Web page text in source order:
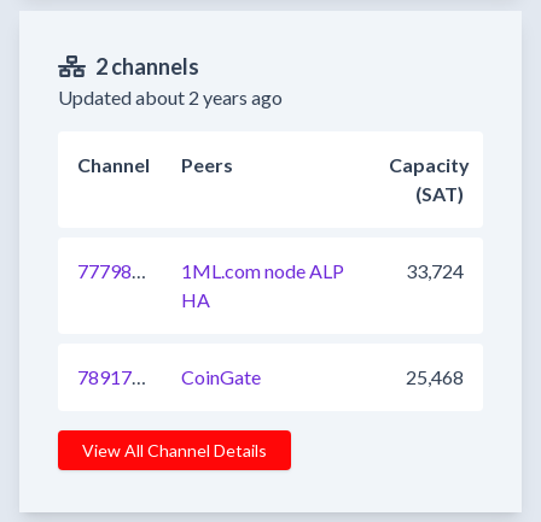
2 channels
Updated about 2 years ago
Channel Peers
Capacity
(SAT)
777982542103445505
1ML.com node ALP
HA
33,724
789174470874497024 CoinGate 25,468
View All Channel Details